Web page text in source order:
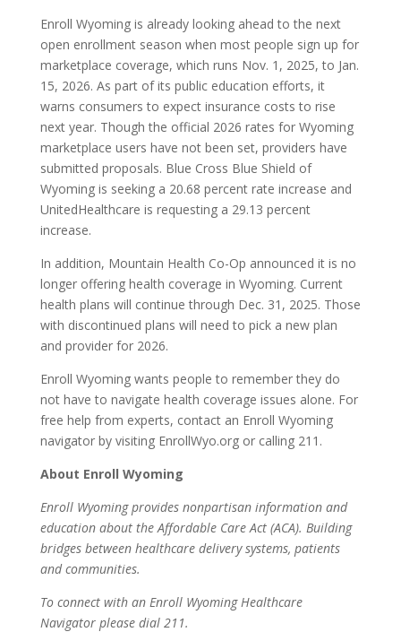
Enroll Wyoming is already looking ahead to the next
open enrollment season when most people sign up for
marketplace coverage, which runs Nov. 1, 2025, to Jan.
15, 2026. As part of its public education efforts, it
warns consumers to expect insurance costs to rise
next year. Though the official 2026 rates for Wyoming
marketplace users have not been set, providers have
submitted proposals. Blue Cross Blue Shield of
Wyoming is seeking a 20.68 percent rate increase and
UnitedHealthcare is requesting a 29.13 percent
increase.
In addition, Mountain Health Co-Op announced it is no
longer offering health coverage in Wyoming. Current
health plans will continue through Dec. 31, 2025. Those
with discontinued plans will need to pick a new plan
and provider for 2026.
Enroll Wyoming wants people to remember they do
not have to navigate health coverage issues alone. For
free help from experts, contact an Enroll Wyoming
navigator by visiting EnrollWyo.org or calling 211.
About Enroll Wyoming
Enroll Wyoming provides nonpartisan information and
education about the Affordable Care Act (ACA). Building
bridges between healthcare delivery systems, patients
and communities.
To connect with an Enroll Wyoming Healthcare
Navigator please dial 211.